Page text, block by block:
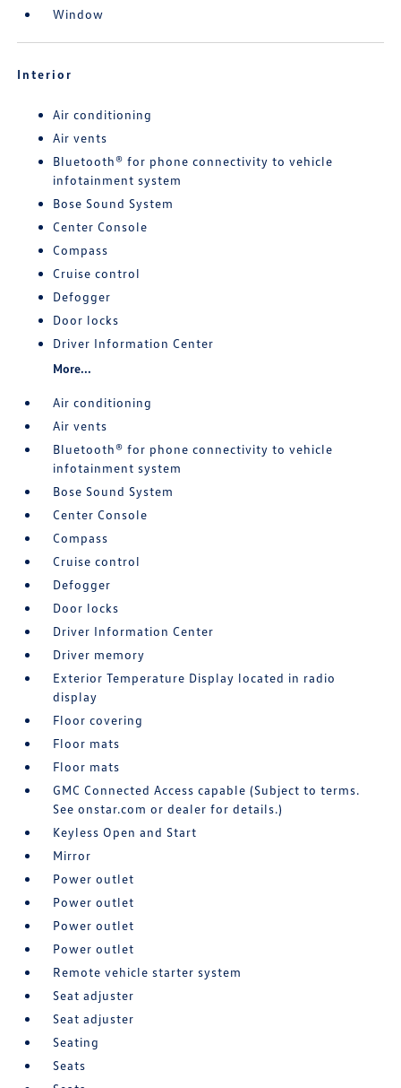
Window
Interior
Air conditioning
Air vents
Bluetooth® for phone connectivity to vehicle
infotainment system
Bose Sound System
Center Console
Compass
Cruise control
Defogger
Door locks
Driver Information Center
More...
Air conditioning
Air vents
Bluetooth® for phone connectivity to vehicle
infotainment system
Bose Sound System
Center Console
Compass
Cruise control
Defogger
Door locks
Driver Information Center
Driver memory
Exterior Temperature Display located in radio
display
Floor covering
Floor mats
Floor mats
GMC Connected Access capable (Subject to terms.
See onstar.com or dealer for details.)
Keyless Open and Start
Mirror
Power outlet
Power outlet
Power outlet
Power outlet
Remote vehicle starter system
Seat adjuster
Seat adjuster
Seating
Seats